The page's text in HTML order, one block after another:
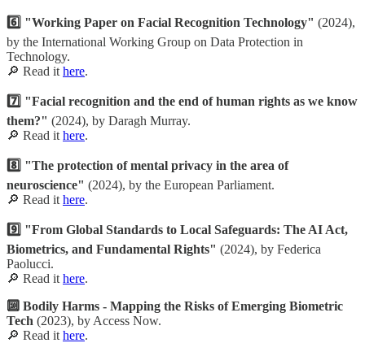
6️⃣ "Working Paper on Facial Recognition Technology" (2024),
by the International Working Group on Data Protection in
Technology.
🔎 Read it here.
7️⃣ "Facial recognition and the end of human rights as we know
them?" (2024), by Daragh Murray.
🔎 Read it here.
8️⃣ "The protection of mental privacy in the area of
neuroscience" (2024), by the European Parliament.
🔎 Read it here.
9️⃣ "From Global Standards to Local Safeguards: The AI Act,
Biometrics, and Fundamental Rights" (2024), by Federica
Paolucci.
🔎 Read it here.
🔟 Bodily Harms - Mapping the Risks of Emerging Biometric
Tech (2023), by Access Now.
🔎 Read it here.